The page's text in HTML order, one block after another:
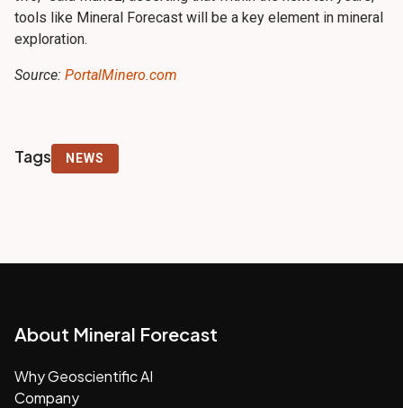
tools like Mineral Forecast will be a key element in mineral
exploration.
Source: PortalMinero.com
Tags NEWS
About Mineral Forecast
Why Geoscientific AI
Company